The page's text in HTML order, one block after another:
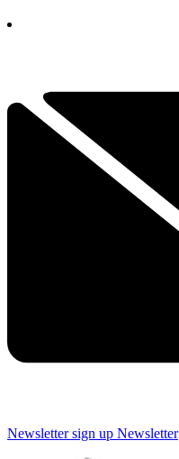
Newsletter sign up Newsletter